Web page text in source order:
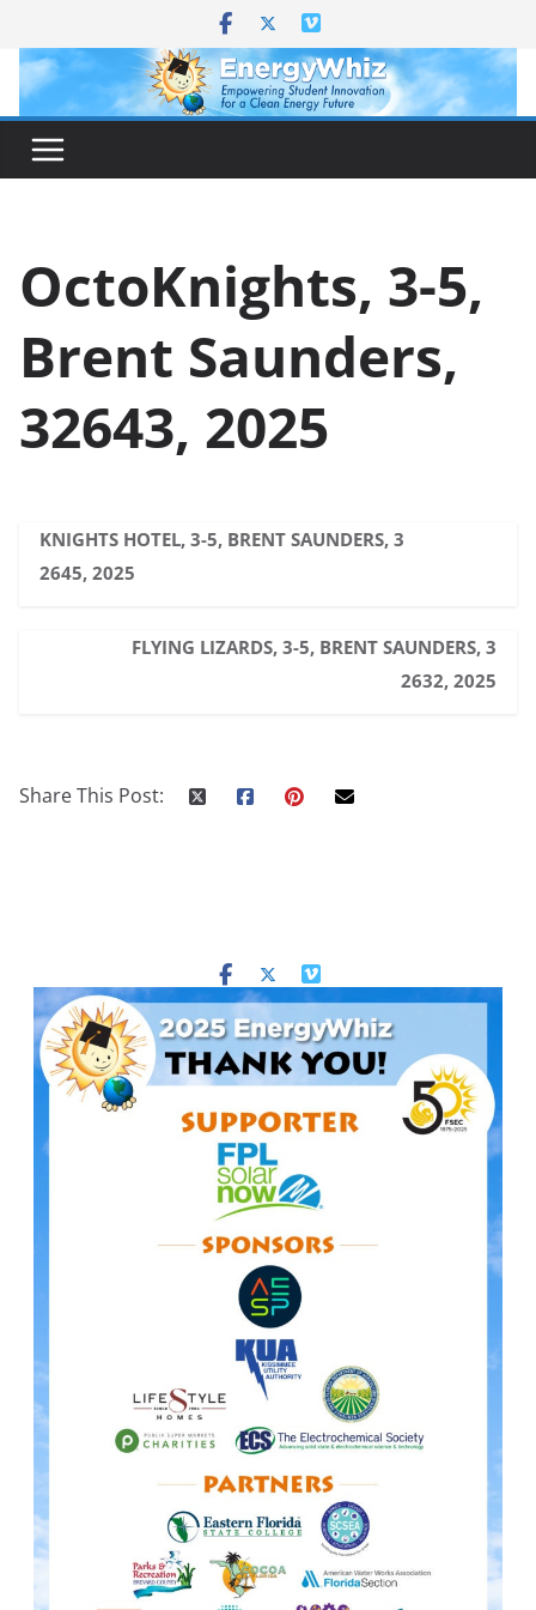
content
OctoKnights, 3-5,
Brent Saunders,
32643, 2025
KNIGHTS HOTEL, 3-5, BRENT SAUNDERS, 3
2645, 2025
FLYING LIZARDS, 3-5, BRENT SAUNDERS, 3
2632, 2025
Share This Post: